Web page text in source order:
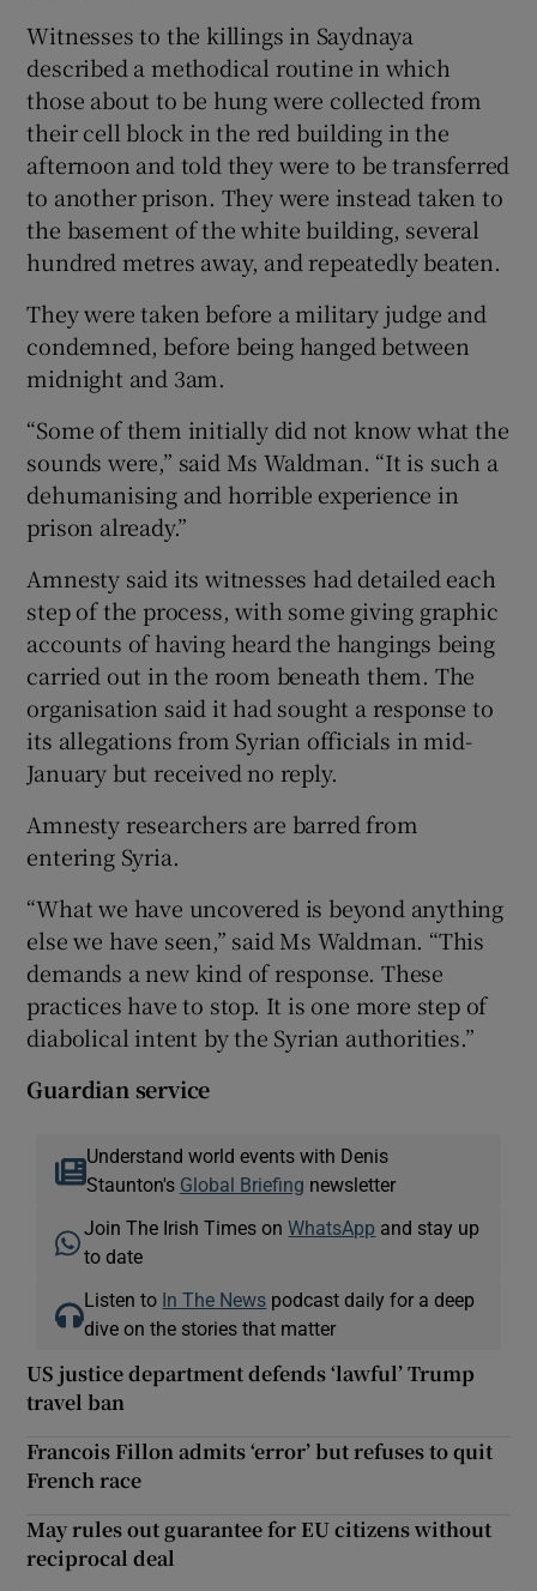
Witnesses to the killings in Saydnaya
described a methodical routine in which
those about to be hung were collected from
their cell block in the red building in the
afternoon and told they were to be transferred
to another prison. They were instead taken to
the basement of the white building, several
hundred metres away, and repeatedly beaten.
They were taken before a military judge and
condemned, before being hanged between
midnight and 3am.
“Some of them initially did not know what the
sounds were,” said Ms Waldman. “It is such a
dehumanising and horrible experience in
prison already.”
Amnesty said its witnesses had detailed each
step of the process, with some giving graphic
accounts of having heard the hangings being
carried out in the room beneath them. The
organisation said it had sought a response to
its allegations from Syrian officials in mid-
January but received no reply.
Amnesty researchers are barred from
entering Syria.
“What we have uncovered is beyond anything
else we have seen,” said Ms Waldman. “This
demands a new kind of response. These
practices have to stop. It is one more step of
diabolical intent by the Syrian authorities.”
Guardian service
Understand world events with Denis
Staunton's Global Briefing newsletter
Join The Irish Times onWhatsApp and stay up
to date
Listen to In The News podcast daily for a deep
dive on the stories that matter
US justice department defends ‘lawful’ Trump
travel ban
Francois Fillon admits ‘error’ but refuses to quit
French race
May rules out guarantee for EU citizens without
reciprocal deal